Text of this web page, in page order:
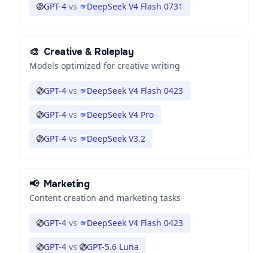
GPT-4 vs DeepSeek V4 Flash 0731
🎨 Creative & Roleplay
Models optimized for creative writing
GPT-4 vs DeepSeek V4 Flash 0423
GPT-4 vs DeepSeek V4 Pro
GPT-4 vs DeepSeek V3.2
📢 Marketing
Content creation and marketing tasks
GPT-4 vs DeepSeek V4 Flash 0423
GPT-4 vs GPT-5.6 Luna